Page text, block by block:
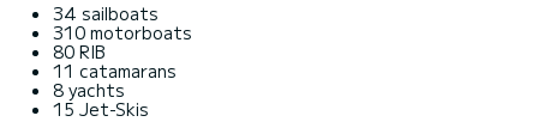
34 sailboats
310 motorboats
80 RIB
11 catamarans
8 yachts
15 Jet-Skis